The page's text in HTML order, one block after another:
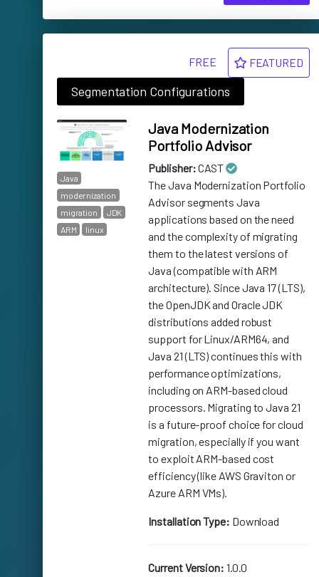
FEATURED
FREE
Segmentation Configurations
Java
modernization
migration
JDK
ARM
linux
Java Modernization
Portfolio Advisor
Publisher:CAST
The Java Modernization Portfolio
Advisor segments Java
applications based on the need
and the complexity of migrating
them to the latest versions of
Java (compatible with ARM
architecture). Since Java 17 (LTS),
the OpenJDK and Oracle JDK
distributions added robust
support for Linux/ARM64, and
Java 21 (LTS) continues this with
performance optimizations,
including on ARM-based cloud
processors. Migrating to Java 21
is a future-proof choice for cloud
migration, especially if you want
to exploit ARM-based cost
efficiency (like AWS Graviton or
Azure ARM VMs).
Installation Type: Download
Current Version: 1.0.0